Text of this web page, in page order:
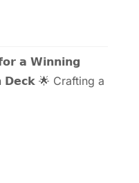
𝗮 𝗪𝗶𝗻𝗻𝗶𝗻𝗴
🌟 Crafting a